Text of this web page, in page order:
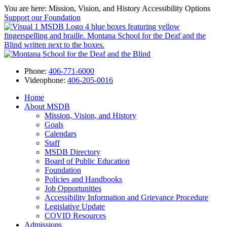
You are here: Mission, Vision, and History Accessibility Options
Support our Foundation
Phone: 406-771-6000
Videophone: 406-205-0016
Home
About MSDB
Mission, Vision, and History
Goals
Calendars
Staff
MSDB Directory
Board of Public Education
Foundation
Policies and Handbooks
Job Opportunities
Accessibility Information and Grievance Procedure
Legislative Update
COVID Resources
Admissions